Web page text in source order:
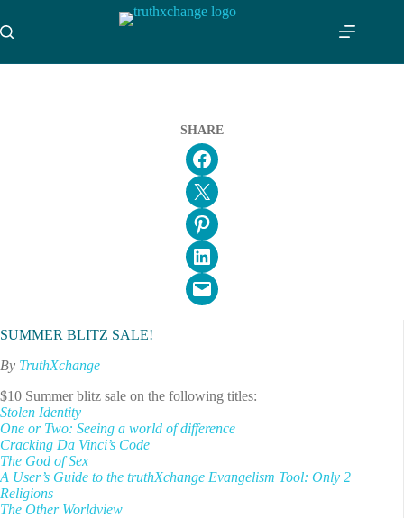
to
content
SHARE
Share on Facebook
Email this Page
Share on Pinterest
Share on LinkedIn
Email this Page
SUMMER BLITZ SALE!
By TruthXchange
$10 Summer blitz sale on the following titles:
Stolen Identity
One or Two: Seeing a world of difference
Cracking Da Vinci’s Code
The God of Sex
A User’s Guide to the truthXchange Evangelism Tool: Only 2
Religions
The Other Worldview